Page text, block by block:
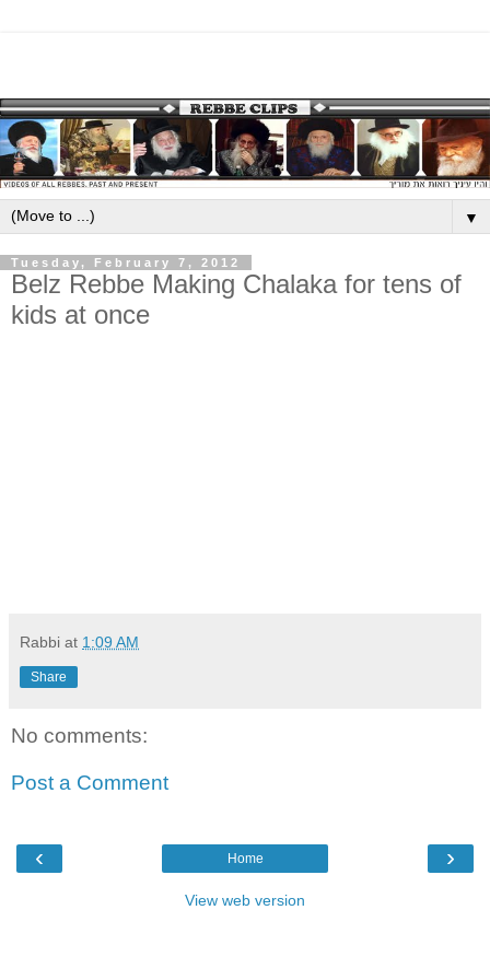
▼
Tuesday, February 7, 2012
Belz Rebbe Making Chalaka for tens of
kids at once
Rabbi at 1:09 AM
Share
No comments:
Post a Comment
‹ ›
Home
View web version